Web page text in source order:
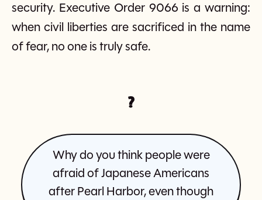
security. Executive Order 9066 is a warning:
when civil liberties are sacrificed in the name
of fear, no one is truly safe.
?
Why do you think people were
afraid of Japanese Americans
after Pearl Harbor, even though